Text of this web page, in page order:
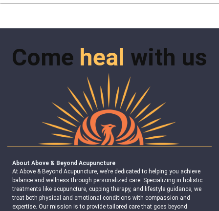
Come heal with us
About Above & Beyond Acupuncture
At Above & Beyond Acupuncture, we’re dedicated to helping you achieve
balance and wellness through personalized care. Specializing in holistic
treatments like acupuncture, cupping therapy, and lifestyle guidance, we
treat both physical and emotional conditions with compassion and
expertise. Our mission is to provide tailored care that goes beyond